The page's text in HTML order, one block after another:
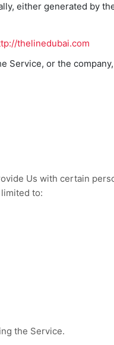
either generated by
thelinedubai.com
Service, or the
Us with certain
to:
the Service.